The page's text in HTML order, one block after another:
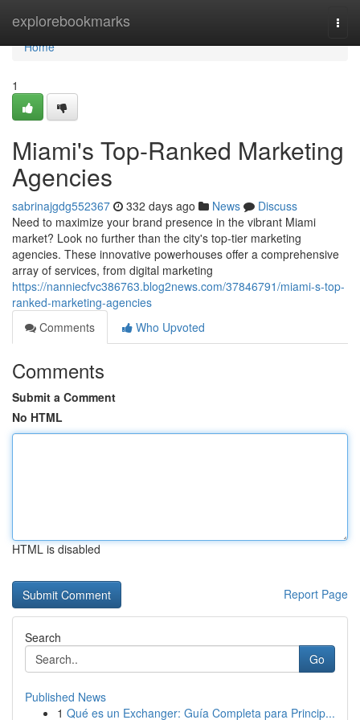
explorebookmarks
Home
Home
1
Miami's Top-Ranked Marketing
Agencies
sabrinajgdg552367 332 days ago News
Discuss
Need to maximize your brand presence in the vibrant Miami
market? Look no further than the city's top-tier marketing
agencies. These innovative powerhouses offer a comprehensive
array of services, from digital marketing
https://nanniecfvc386763.blog2news.com/37846791/miami-s-top-
ranked-marketing-agencies
Comments
Who Upvoted
Comments
Submit a Comment
No HTML
HTML is disabled
Report Page
Search
Go
Published News
1 Qué es un Exchanger: Guía Completa para Princip...